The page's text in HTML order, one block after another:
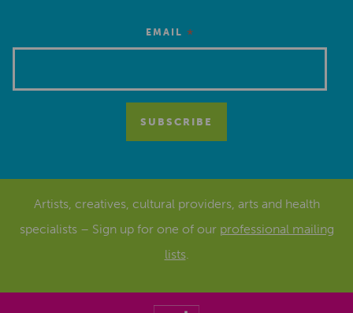
EMAIL *
Artists, creatives, cultural providers, arts and health
specialists – Sign up for one of our professional mailing
lists.